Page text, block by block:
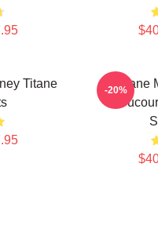
Titane
Titane
-20%